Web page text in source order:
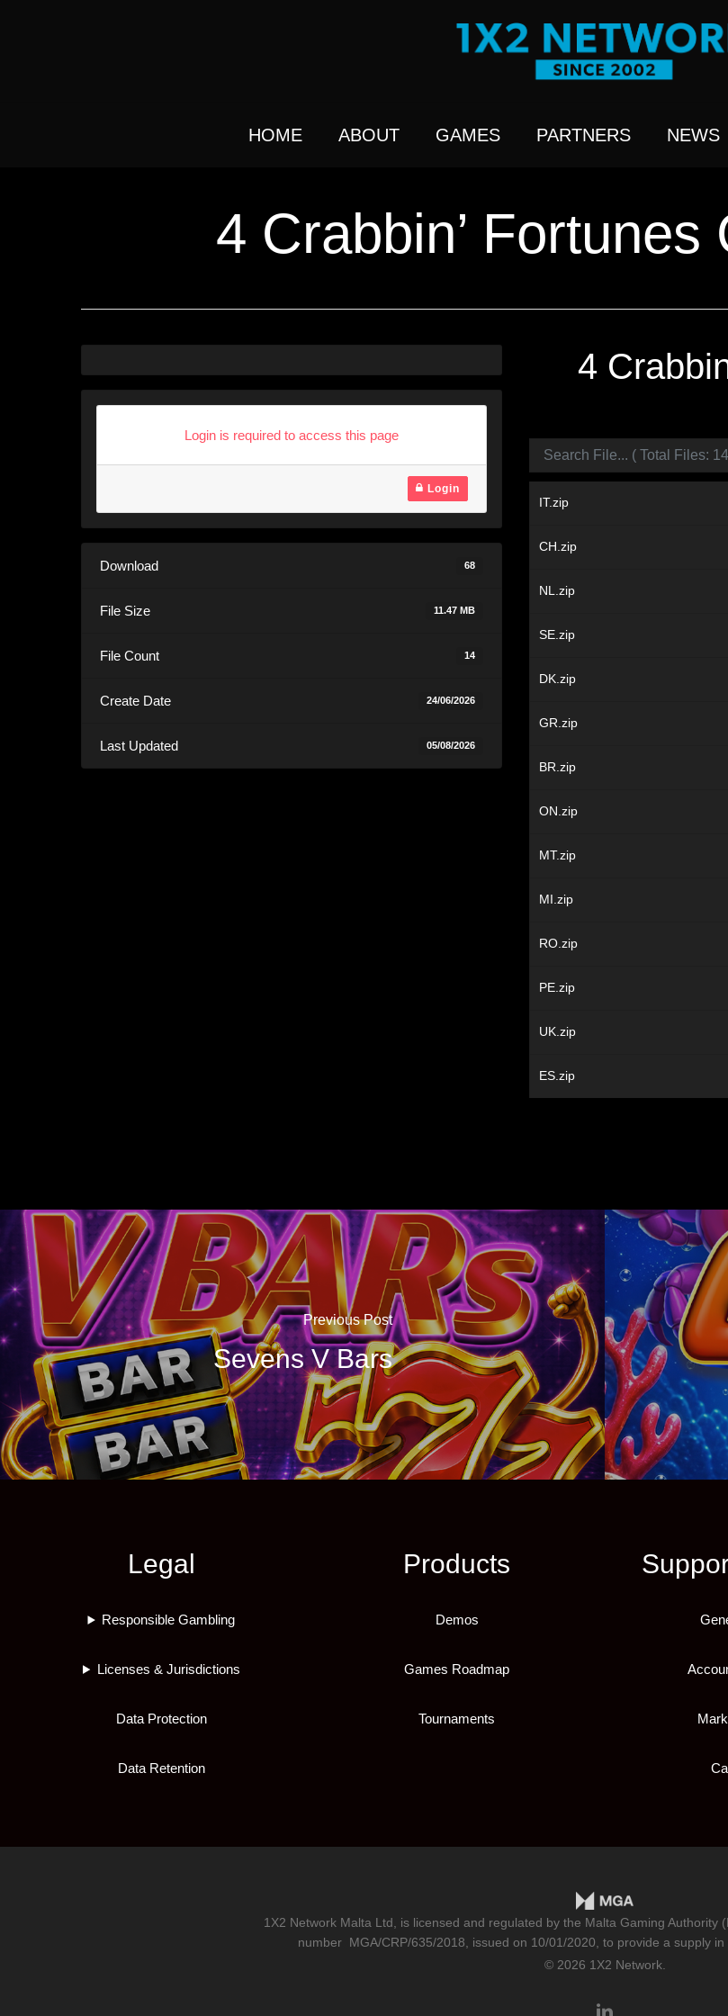
HOME ABOUT GAMES PARTNERS NEWS
4 Crabbin’ Fortunes
Login is required to access this page
Login
Download 68
File Size 11.47 MB
File Count 14
Create Date 24/06/2026
Last Updated 05/08/2026
4
IT.zip
CH.zip
NL.zip
SE.zip
DK.zip
GR.zip
BR.zip
ON.zip
MT.zip
MI.zip
RO.zip
PE.zip
UK.zip
ES.zip
Previous Post
Sevens V Bars
Legal
Responsible Gambling
Licenses & Jurisdictions
Data Protection
Data Retention
Products
Demos
Games Roadmap
Tournaments
1X2 Network Malta Ltd, is licensed and regulated by the Malta Gaming Authority
number MGA/CRP/635/2018 , issued on 10/01/2020, to provide a supply
© 2026 1X2 Network.
linkedin